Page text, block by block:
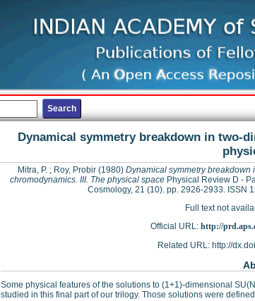
Dynamical symmetry breakdown in two-
Mitra, P.; Roy, Probir(1980) Dynamical symmetry
chromodynamics. III. The physical spacePhysical Review D -
Cosmology, 21 (10). pp. 2926-2933. ISSN
Full text not
Official URL: http://
Related URL: http://
Some physical features of the solutions to (1+1)-dimensional
studied in this final part of our trilogy. Those solutions were